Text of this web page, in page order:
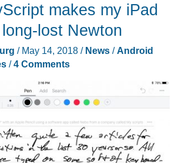
makes my iPad
lost Newton
/ May 14, 2018 / News/Android
/4 Comments